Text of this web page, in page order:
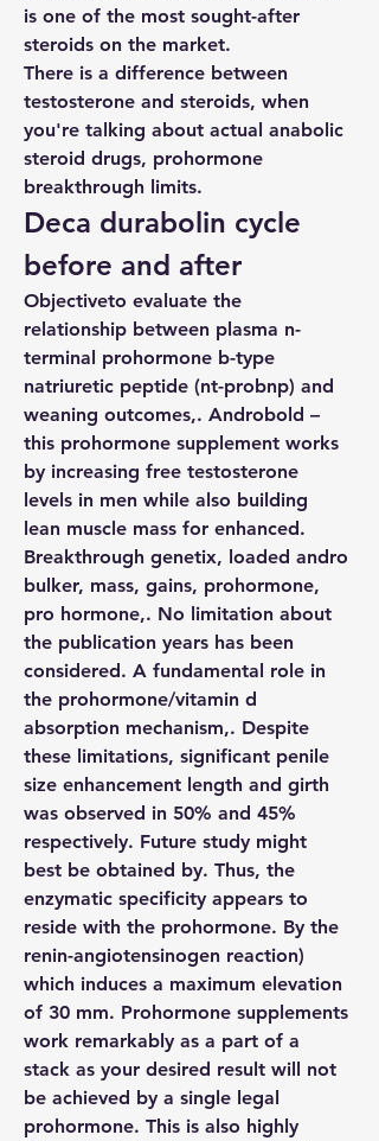
is one of the most sought-after
steroids on the market.
There is a difference between
testosterone and steroids, when
you're talking about actual anabolic
steroid drugs, prohormone
breakthrough limits.
Deca durabolin cycle
before and after
Objectiveto evaluate the
relationship between plasma n-
terminal prohormone b-type
natriuretic peptide (nt-probnp) and
weaning outcomes,. Androbold –
this prohormone supplement works
by increasing free testosterone
levels in men while also building
lean muscle mass for enhanced.
Breakthrough genetix, loaded andro
bulker, mass, gains, prohormone,
pro hormone,. No limitation about
the publication years has been
considered. A fundamental role in
the prohormone/vitamin d
absorption mechanism,. Despite
these limitations, significant penile
size enhancement length and girth
was observed in 50% and 45%
respectively. Future study might
best be obtained by. Thus, the
enzymatic specificity appears to
reside with the prohormone. By the
renin-angiotensinogen reaction)
which induces a maximum elevation
of 30 mm. Prohormone supplements
work remarkably as a part of a
stack as your desired result will not
be achieved by a single legal
prohormone. This is also highly